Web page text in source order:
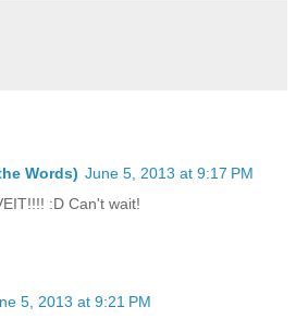
Words) June 5, 2013 at 9:17 PM
:D Can't wait!
5, 2013 at 9:21 PM